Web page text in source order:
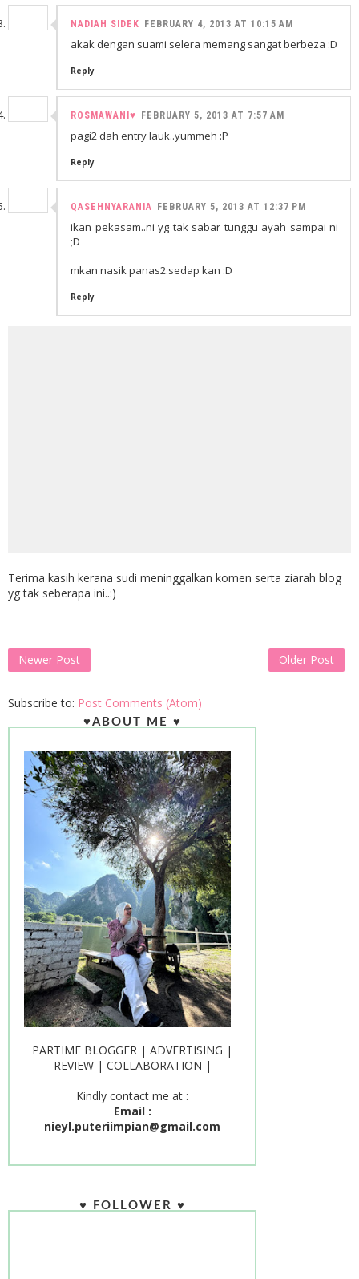
NADIAH SIDEK FEBRUARY 4, 2013 AT 10:15 AM
akak dengan suami selera memang sangat berbeza :D
Reply
ROSMAWANI♥ FEBRUARY 5, 2013 AT 7:57 AM
pagi2 dah entry lauk..yummeh :P
Reply
QASEHNYARANIA FEBRUARY 5, 2013 AT 12:37 PM
ikan pekasam..ni yg tak sabar tunggu ayah sampai ni
;D
mkan nasik panas2.sedap kan :D
Reply
Terima kasih kerana sudi meninggalkan komen serta ziarah blog
yg tak seberapa ini..:)
Newer Post Older Post
Subscribe to: Post Comments (Atom)
♥ABOUT ME ♥
PARTIME BLOGGER | ADVERTISING |
REVIEW | COLLABORATION |
Kindly contact me at :
Email :
nieyl.puteriimpian@gmail.com
♥ FOLLOWER ♥